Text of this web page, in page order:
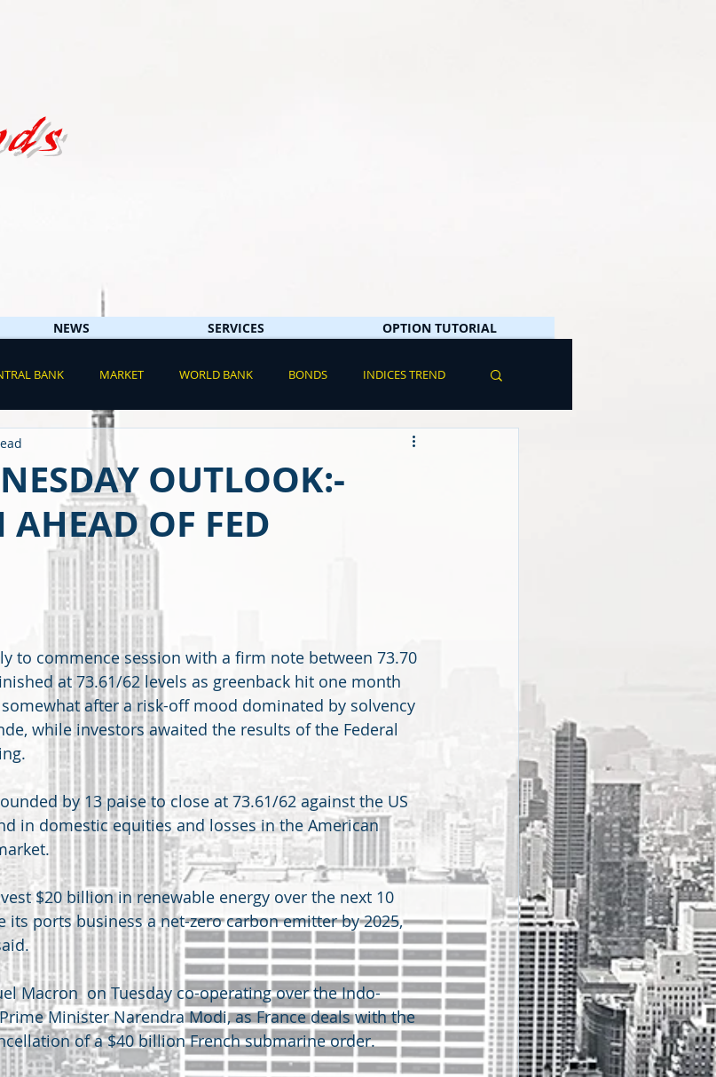
NEWS SERVICES OPTION TUTORIAL
BANK MARKET WORLD BANK BONDS INDICES TREND
CARONAVIRUS
2020 PERFORMANCE Derivatives Option Strategies
CDS / RATING EDUCATIONAL
OUTLOOK:-
OF FED
to commence session with a firm note between 73.70
at 73.61/62 levels as greenback hit one month
after a risk-off mood dominated by solvency
while investors awaited the results of the Federal
by 13 paise to close at 73.61/62 against the US
in domestic equities and losses in the American
$20 billion in renewable energy over the next 10
its ports business a net-zero carbon emitter by 2025,
Macron  on Tuesday co-operating over the Indo-
Minister Narendra Modi, as France deals with the
of a $40 billion French submarine order.